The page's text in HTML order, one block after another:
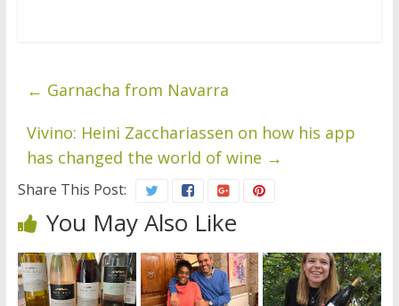
← Garnacha from Navarra
Vivino: Heini Zacchariassen on how his app
has changed the world of wine →
Share This Post:
You May Also Like